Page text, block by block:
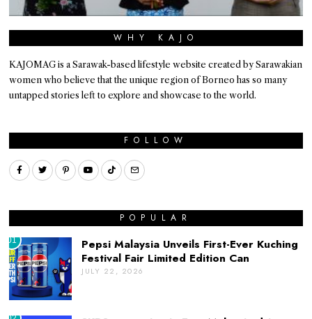
WHY KAJO
KAJOMAG is a Sarawak-based lifestyle website created by Sarawakian
women who believe that the unique region of Borneo has so many
untapped stories left to explore and showcase to the world.
FOLLOW
POPULAR
01
Pepsi Malaysia Unveils First-Ever Kuching
Festival Fair Limited Edition Can
JULY 22, 2026